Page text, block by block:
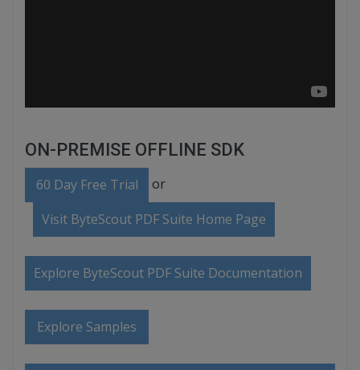
ON-PREMISE OFFLINE SDK
60 Day Free Trial or
Visit ByteScout PDF Suite Home Page
Explore ByteScout PDF Suite Documentation
Explore Samples